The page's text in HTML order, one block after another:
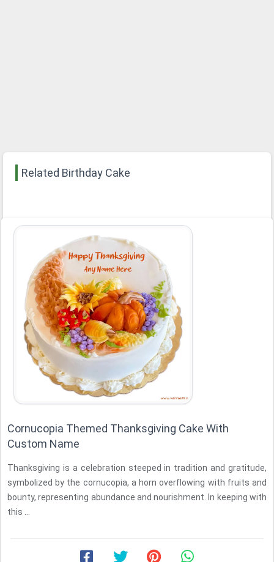
Related Birthday Cake
Cornucopia Themed Thanksgiving Cake With
Custom Name
Thanksgiving is a celebration steeped in tradition and gratitude,
symbolized by the cornucopia, a horn overflowing with fruits and
bounty, representing abundance and nourishment. In keeping with
this ...